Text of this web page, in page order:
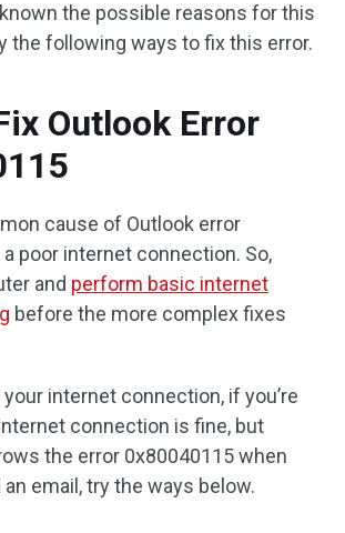
the possible reasons for this
the following ways to fix this error.
Outlook Error
cause of Outlook error
poor internet connection. So,
and perform basic internet
before the more complex fixes
internet connection, if you’re
connection is fine, but
the error 0x80040115 when
email, try the ways below.